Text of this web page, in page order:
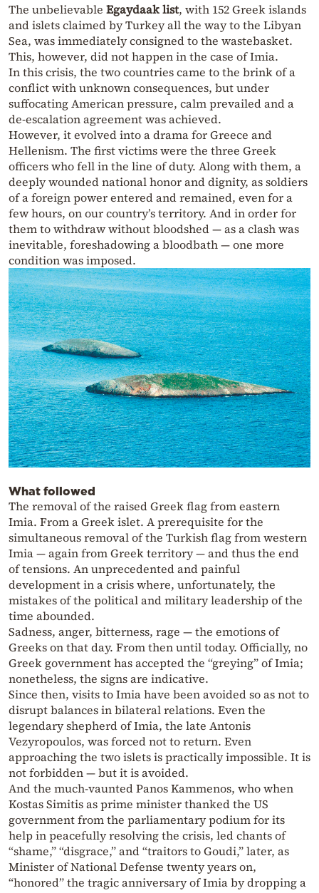
The unbelievable Egaydaak list, with 152 Greek islands
and islets claimed by Turkey all the way to the Libyan
Sea, was immediately consigned to the wastebasket.
This, however, did not happen in the case of Imia.
In this crisis, the two countries came to the brink of a
conflict with unknown consequences, but under
suffocating American pressure, calm prevailed and a
de-escalation agreement was achieved.
However, it evolved into a drama for Greece and
Hellenism. The first victims were the three Greek
officers who fell in the line of duty. Along with them, a
deeply wounded national honor and dignity, as soldiers
of a foreign power entered and remained, even for a
few hours, on our country’s territory. And in order for
them to withdraw without bloodshed — as a clash was
inevitable, foreshadowing a bloodbath — one more
condition was imposed.
What followed
The removal of the raised Greek flag from eastern
Imia. From a Greek islet. A prerequisite for the
simultaneous removal of the Turkish flag from western
Imia — again from Greek territory — and thus the end
of tensions. An unprecedented and painful
development in a crisis where, unfortunately, the
mistakes of the political and military leadership of the
time abounded.
Sadness, anger, bitterness, rage — the emotions of
Greeks on that day. From then until today. Officially, no
Greek government has accepted the “greying” of Imia;
nonetheless, the signs are indicative.
Since then, visits to Imia have been avoided so as not to
disrupt balances in bilateral relations. Even the
legendary shepherd of Imia, the late Antonis
Vezyropoulos, was forced not to return. Even
approaching the two islets is practically impossible. It is
not forbidden — but it is avoided.
And the much-vaunted Panos Kammenos, who when
Kostas Simitis as prime minister thanked the US
government from the parliamentary podium for its
help in peacefully resolving the crisis, led chants of
“shame,” “disgrace,” and “traitors to Goudi,” later, as
Minister of National Defense twenty years on,
“honored” the tragic anniversary of Imia by dropping a